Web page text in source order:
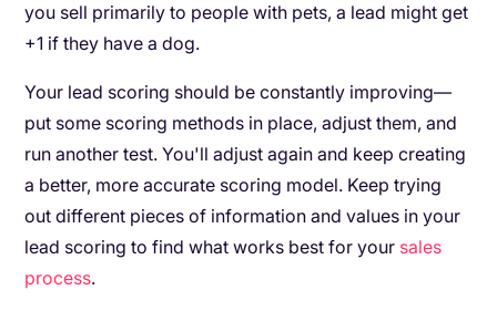
you sell primarily to people with pets, a lead might get
+1 if they have a dog.
Your lead scoring should be constantly improving—
put some scoring methods in place, adjust them, and
run another test. You'll adjust again and keep creating
a better, more accurate scoring model. Keep trying
out different pieces of information and values in your
lead scoring to find what works best for your sales
process.